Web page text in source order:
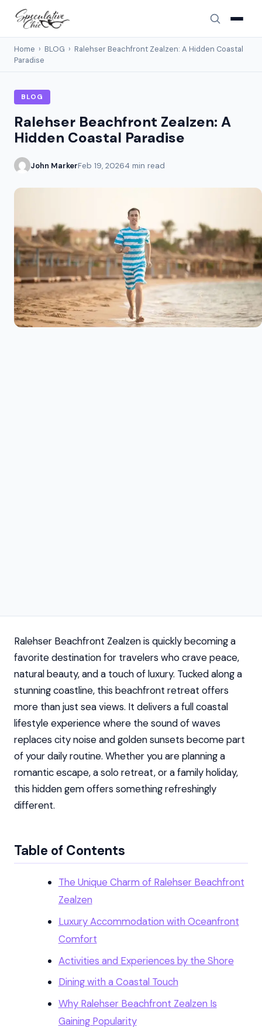
Home › BLOG › Ralehser Beachfront Zealzen: A Hidden Coastal
Paradise
BLOG
Ralehser Beachfront Zealzen: A
Hidden Coastal Paradise
John MarkerFeb 19, 20264 min read
Ralehser Beachfront Zealzen is quickly becoming a
favorite destination for travelers who crave peace,
natural beauty, and a touch of luxury. Tucked along a
stunning coastline, this beachfront retreat offers
more than just sea views. It delivers a full coastal
lifestyle experience where the sound of waves
replaces city noise and golden sunsets become part
of your daily routine. Whether you are planning a
romantic escape, a solo retreat, or a family holiday,
this hidden gem offers something refreshingly
different.
Table of Contents
The Unique Charm of Ralehser Beachfront
Zealzen
Luxury Accommodation with Oceanfront
Comfort
Activities and Experiences by the Shore
Dining with a Coastal Touch
Why Ralehser Beachfront Zealzen Is
Gaining Popularity